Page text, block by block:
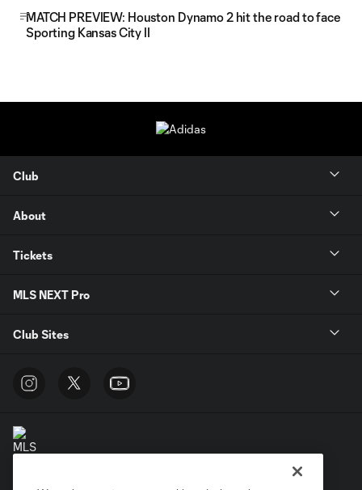
MATCH PREVIEW: Houston Dynamo 2 hit the road to face
Sporting Kansas City II
Club
About
Tickets
MLS NEXT Pro
Club Sites